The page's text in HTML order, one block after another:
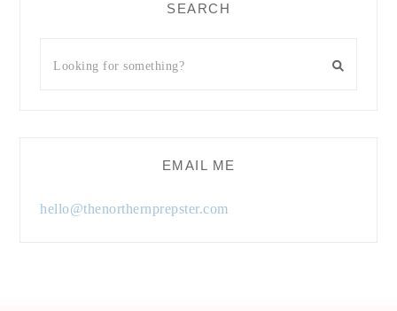
SEARCH
EMAIL ME
hello@thenorthernprepster.com